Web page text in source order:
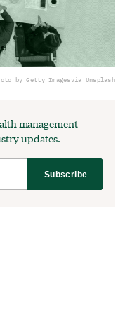
by Getty Imagesvia Unsplash
management
updates.
Subscribe